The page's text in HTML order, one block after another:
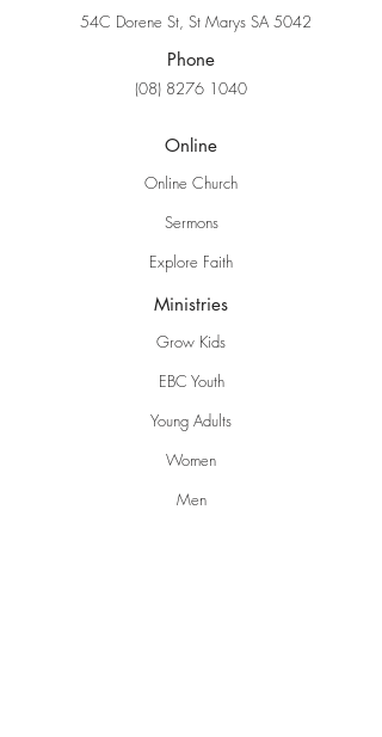
54C Dorene St, St Marys SA 5042
Phone
(08) 8276 1040
Online
Online Church
Sermons
Explore Faith
Ministries
Grow Kids
EBC Youth
Young Adults
Women
Men